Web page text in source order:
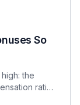
So
the
ratio,
the real